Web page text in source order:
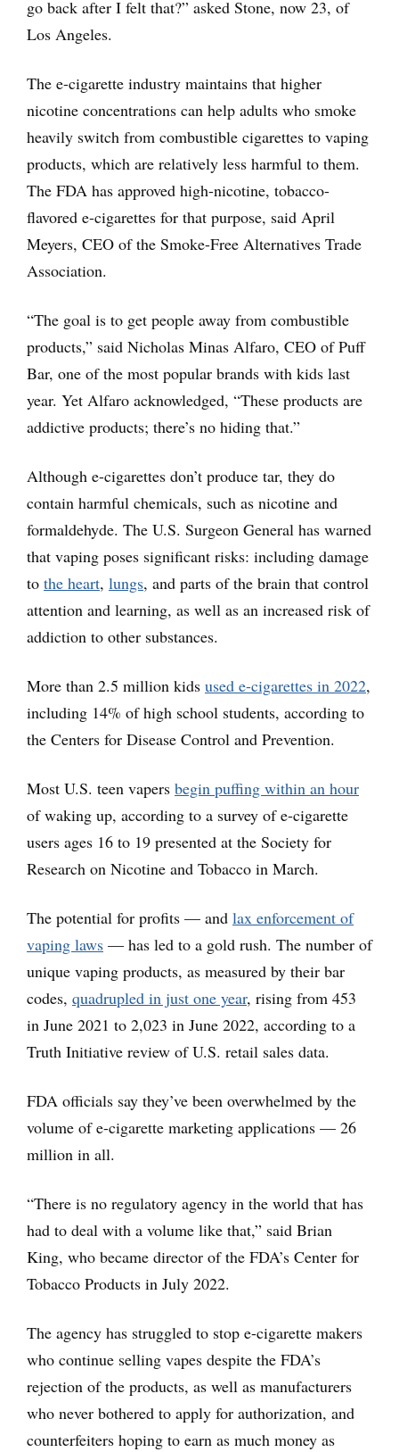
go back after I felt that?” asked Stone, now 23, of
Los Angeles.
The e-cigarette industry maintains that higher
nicotine concentrations can help adults who smoke
heavily switch from combustible cigarettes to vaping
products, which are relatively less harmful to them.
The FDA has approved high-nicotine, tobacco-
flavored e-cigarettes for that purpose, said April
Meyers, CEO of the Smoke-Free Alternatives Trade
Association.
“The goal is to get people away from combustible
products,” said Nicholas Minas Alfaro, CEO of Puff
Bar, one of the most popular brands with kids last
year. Yet Alfaro acknowledged, “These products are
addictive products; there’s no hiding that.”
Although e-cigarettes don’t produce tar, they do
contain harmful chemicals, such as nicotine and
formaldehyde. The U.S. Surgeon General has warned
that vaping poses significant risks: including damage
to the heart, lungs, and parts of the brain that control
attention and learning, as well as an increased risk of
addiction to other substances.
More than 2.5 million kids used e-cigarettes in 2022,
including 14% of high school students, according to
the Centers for Disease Control and Prevention.
Most U.S. teen vapers begin puffing within an hour
of waking up, according to a survey of e-cigarette
users ages 16 to 19 presented at the Society for
Research on Nicotine and Tobacco in March.
The potential for profits — and lax enforcement of
vaping laws — has led to a gold rush. The number of
unique vaping products, as measured by their bar
codes, quadrupled in just one year, rising from 453
in June 2021 to 2,023 in June 2022, according to a
Truth Initiative review of U.S. retail sales data.
FDA officials say they’ve been overwhelmed by the
volume of e-cigarette marketing applications — 26
million in all.
“There is no regulatory agency in the world that has
had to deal with a volume like that,” said Brian
King, who became director of the FDA’s Center for
Tobacco Products in July 2022.
The agency has struggled to stop e-cigarette makers
who continue selling vapes despite the FDA’s
rejection of the products, as well as manufacturers
who never bothered to apply for authorization, and
counterfeiters hoping to earn as much money as